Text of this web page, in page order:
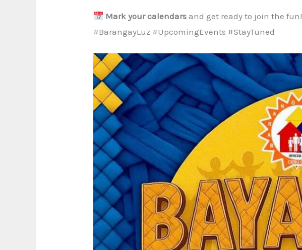
Mark your calendarsand get ready to join the fun!
#BarangayLuz #UpcomingEvents #StayTuned